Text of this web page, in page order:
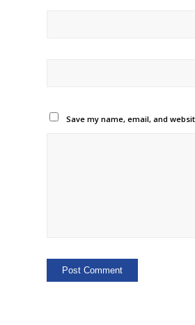
Save my name, email, and